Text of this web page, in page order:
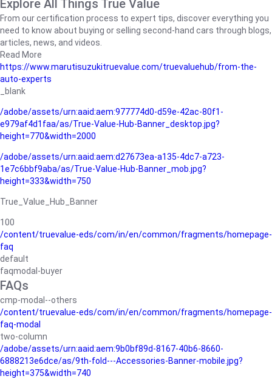
Explore All Things True Value
From our certification process to expert tips, discover everything you
need to know about buying or selling second-hand cars through blogs,
articles, news, and videos.
Read More
https://www.marutisuzukitruevalue.com/truevaluehub/from-the-
auto-experts
_blank
/adobe/assets/urn:aaid:aem:977774d0-d59e-42ac-80f1-
e979af4d1faa/as/True-Value-Hub-Banner_desktop.jpg?
height=770&width=2000
/adobe/assets/urn:aaid:aem:d27673ea-a135-4dc7-a723-
1e7c6bbf9aba/as/True-Value-Hub-Banner_mob.jpg?
height=333&width=750
True_Value_Hub_Banner
100
/content/truevalue-eds/com/in/en/common/fragments/homepage-
faq
default
faqmodal-buyer
FAQs
cmp-modal--others
/content/truevalue-eds/com/in/en/common/fragments/homepage-
faq-modal
two-column
/adobe/assets/urn:aaid:aem:9b0bf89d-8167-40b6-8660-
6888213e6dce/as/9th-fold---Accessories-Banner-mobile.jpg?
height=375&width=740